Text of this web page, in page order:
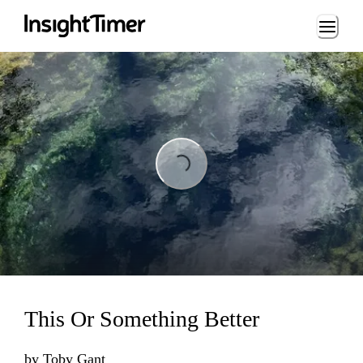
Loading...
Loading...
This Or Something Better
by Toby Gant